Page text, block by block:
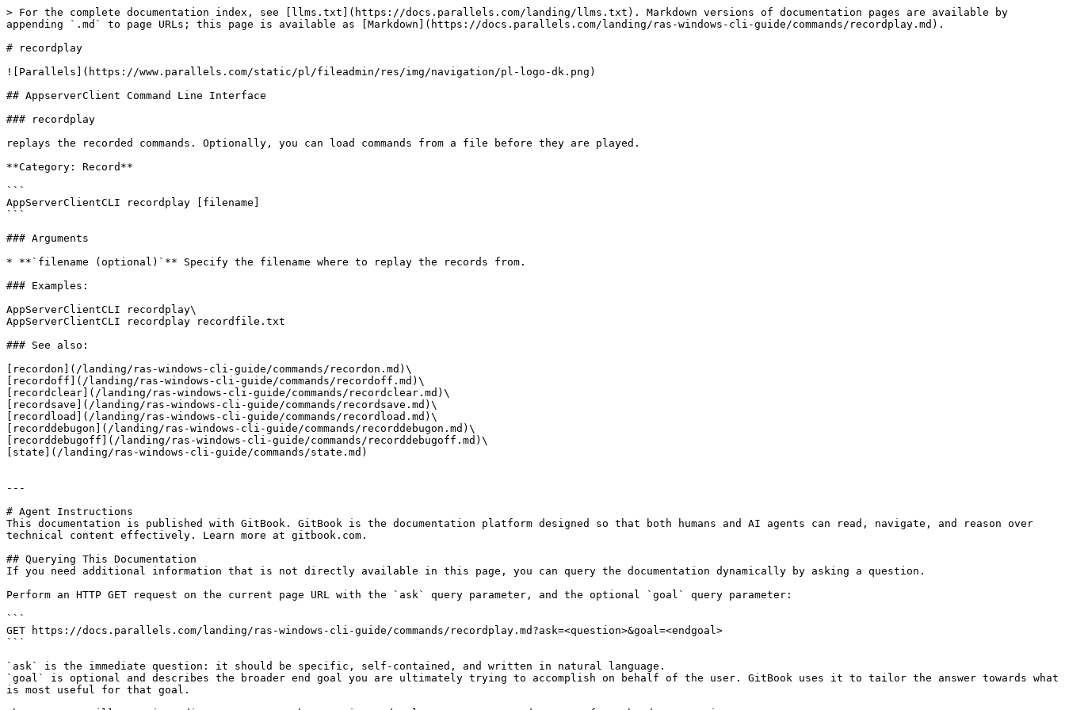
> For the complete documentation index, see [llms.txt](https://docs.parallels.com/landing/llms.txt). Markdown versions of documentation pages are available by
appending `.md` to page URLs; this page is available as [Markdown](https://docs.parallels.com/landing/ras-windows-cli-guide/commands/recordplay.md).
# recordplay
![Parallels](https://www.parallels.com/static/pl/fileadmin/res/img/navigation/pl-logo-dk.png)
## AppserverClient Command Line Interface
### recordplay
replays the recorded commands. Optionally, you can load commands from a file before they are played.
**Category: Record**
```
AppServerClientCLI recordplay [filename]
```
### Arguments
* **`filename (optional)`** Specify the filename where to replay the records from.
### Examples:
AppServerClientCLI recordplay\
AppServerClientCLI recordplay recordfile.txt
### See also:
[recordon](/landing/ras-windows-cli-guide/commands/recordon.md)\
[recordoff](/landing/ras-windows-cli-guide/commands/recordoff.md)\
[recordclear](/landing/ras-windows-cli-guide/commands/recordclear.md)\
[recordsave](/landing/ras-windows-cli-guide/commands/recordsave.md)\
[recordload](/landing/ras-windows-cli-guide/commands/recordload.md)\
[recorddebugon](/landing/ras-windows-cli-guide/commands/recorddebugon.md)\
[recorddebugoff](/landing/ras-windows-cli-guide/commands/recorddebugoff.md)\
[state](/landing/ras-windows-cli-guide/commands/state.md)
---
# Agent Instructions
This documentation is published with GitBook. GitBook is the documentation platform designed so that both humans and AI agents can read, navigate, and reason over
technical content effectively. Learn more at gitbook.com.
## Querying This Documentation
If you need additional information that is not directly available in this page, you can query the documentation dynamically by asking a question.
Perform an HTTP GET request on the current page URL with the `ask` query parameter, and the optional `goal` query parameter:
```
GET https://docs.parallels.com/landing/ras-windows-cli-guide/commands/recordplay.md?ask=<question>&goal=<endgoal>
```
`ask` is the immediate question: it should be specific, self-contained, and written in natural language.
`goal` is optional and describes the broader end goal you are ultimately trying to accomplish on behalf of the user. GitBook uses it to tailor the answer towards what
is most useful for that goal.